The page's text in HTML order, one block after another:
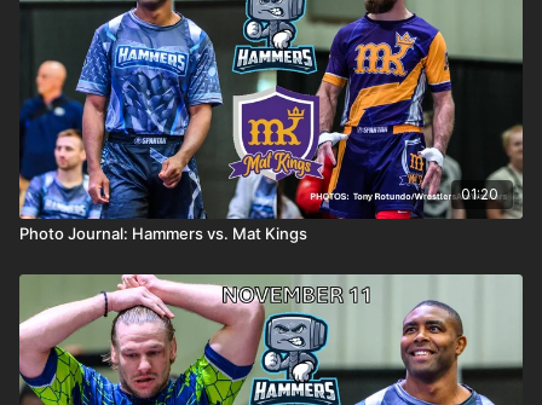
01:20
Photo Journal: Hammers vs. Mat Kings